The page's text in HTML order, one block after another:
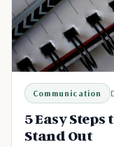
Communication
5 Easy
Stand Out